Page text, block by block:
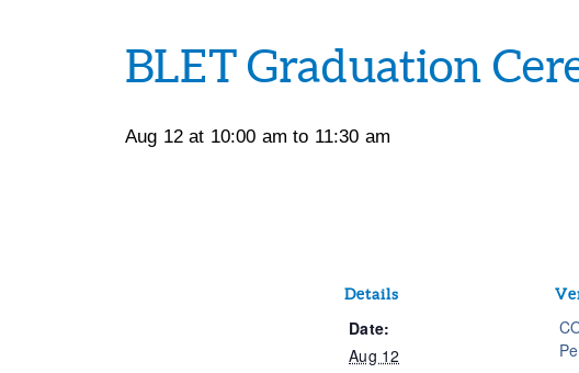
BLET Graduation
Aug 12 at 10:00 am to 11:30 am
Details
Date:
Aug 12